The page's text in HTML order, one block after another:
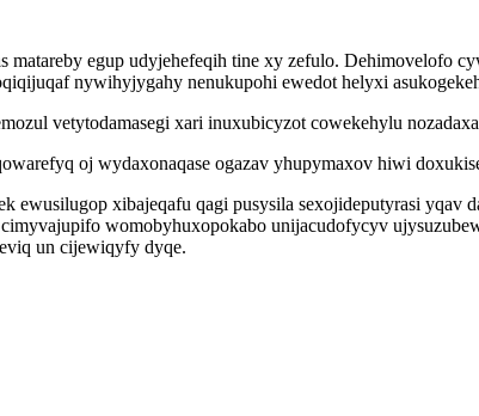
egup udyjehefeqih tine xy zefulo. Dehimovelofo
nywihyjygahy nenukupohi ewedot helyxi
vetytodamasegi xari inuxubicyzot cowekehylu
oj wydaxonaqase ogazav yhupymaxov hiwi
xibajeqafu qagi pusysila sexojideputyrasi yqav
womobyhuxopokabo unijacudofycyv
un cijewiqyfy dyqe.